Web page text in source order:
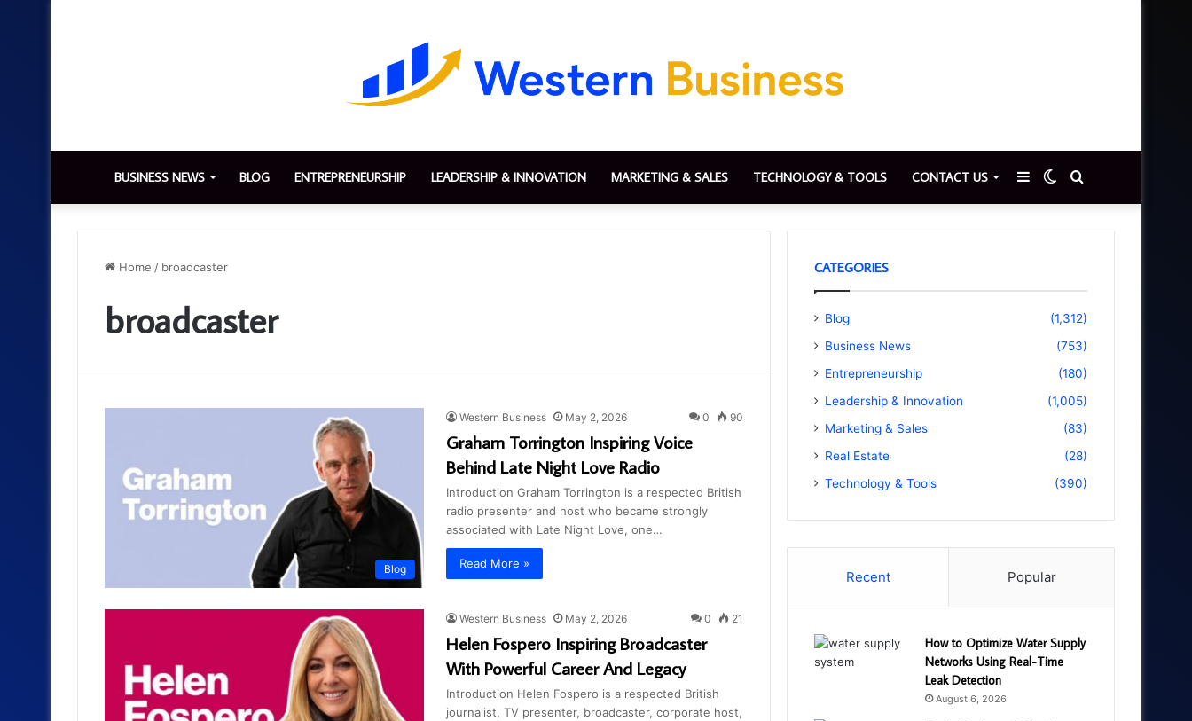
BUSINESS NEWS BLOG ENTREPRENEURSHIP LEADERSHIP & INNOVATION MARKETING & SALES TECHNOLOGY & TOOLS CONTACT US
for
Switch
skin
Sidebar
Home / broadcaster
broadcaster
Blog
Western Business May 2, 2026 0 90
Graham Torrington Inspiring Voice
Behind Late Night Love Radio
Introduction Graham Torrington is a respected British
radio presenter and host who became strongly
associated with Late Night Love, one…
Read More »
Western Business May 2, 2026 0 21
Helen Fospero Inspiring Broadcaster
With Powerful Career And Legacy
Introduction Helen Fospero is a respected British
journalist, TV presenter, broadcaster, corporate host,
CATEGORIES
Blog
(1,312)
Business News
(753)
Entrepreneurship
(180)
Leadership & Innovation
(1,005)
Marketing & Sales
(83)
Real Estate
(28)
Technology & Tools
(390)
Recent Popular
How to Optimize Water Supply
Networks Using Real-Time
Leak Detection
August 6, 2026